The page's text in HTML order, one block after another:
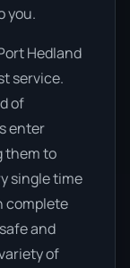
you.
Hedland
service.
of
enter
them to
single time
complete
and
of